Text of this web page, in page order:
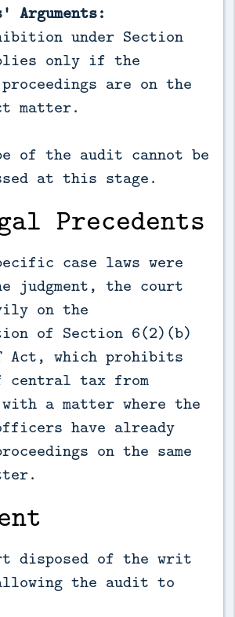
Arguments:
under Section
only if the
proceedings are on the
matter.
of the audit cannot be
at this stage.
Precedents
case laws were
judgment, the court
on the
of Section 6(2)(b)
Act, which prohibits
tax from
a matter where the
have already
on the same
disposed of the writ
the audit to